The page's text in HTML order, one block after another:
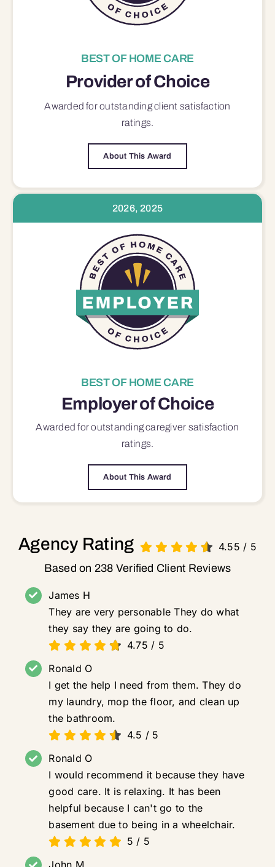
BEST OF HOME CARE
Provider of Choice
Awarded for outstandingclient satisfaction
ratings.
About This Award
2026, 2025
BEST OF HOME CARE
Employer of Choice
Awarded for outstandingcaregiver satisfaction
ratings.
About This Award
Agency Rating 4.55 / 5
Based on 238 Verified Client Reviews
James H
They are very personable They do what
they say they are going to do.
4.75 / 5
Ronald O
I get the help I need from them. They do
my laundry, mop the floor, and clean up
the bathroom.
4.5 / 5
Ronald O
I would recommend it because they have
good care. It is relaxing. It has been
helpful because I can't go to the
basement due to being in a wheelchair.
5 / 5